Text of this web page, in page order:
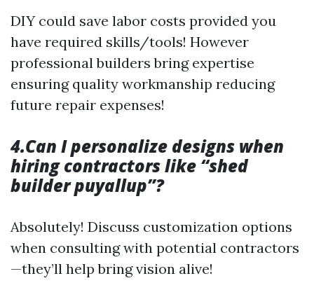
DIY could save labor costs provided you
have required skills/tools! However
professional builders bring expertise
ensuring quality workmanship reducing
future repair expenses!
4.Can I personalize designs when
hiring contractors like “shed
builder puyallup”?
Absolutely! Discuss customization options
when consulting with potential contractors
—they’ll help bring vision alive!